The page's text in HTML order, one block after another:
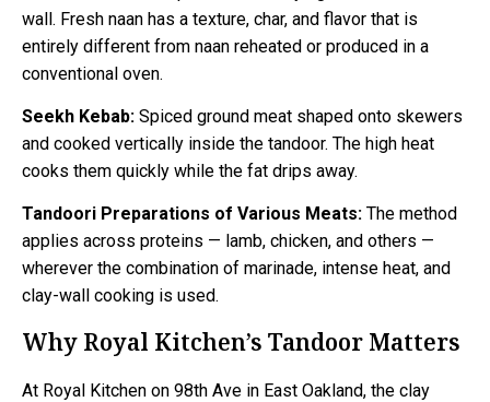
wall. Fresh naan has a texture, char, and flavor that is
entirely different from naan reheated or produced in a
conventional oven.
Seekh Kebab: Spiced ground meat shaped onto skewers
and cooked vertically inside the tandoor. The high heat
cooks them quickly while the fat drips away.
Tandoori Preparations of Various Meats: The method
applies across proteins — lamb, chicken, and others —
wherever the combination of marinade, intense heat, and
clay-wall cooking is used.
Why Royal Kitchen’s Tandoor Matters
At Royal Kitchen on 98th Ave in East Oakland, the clay